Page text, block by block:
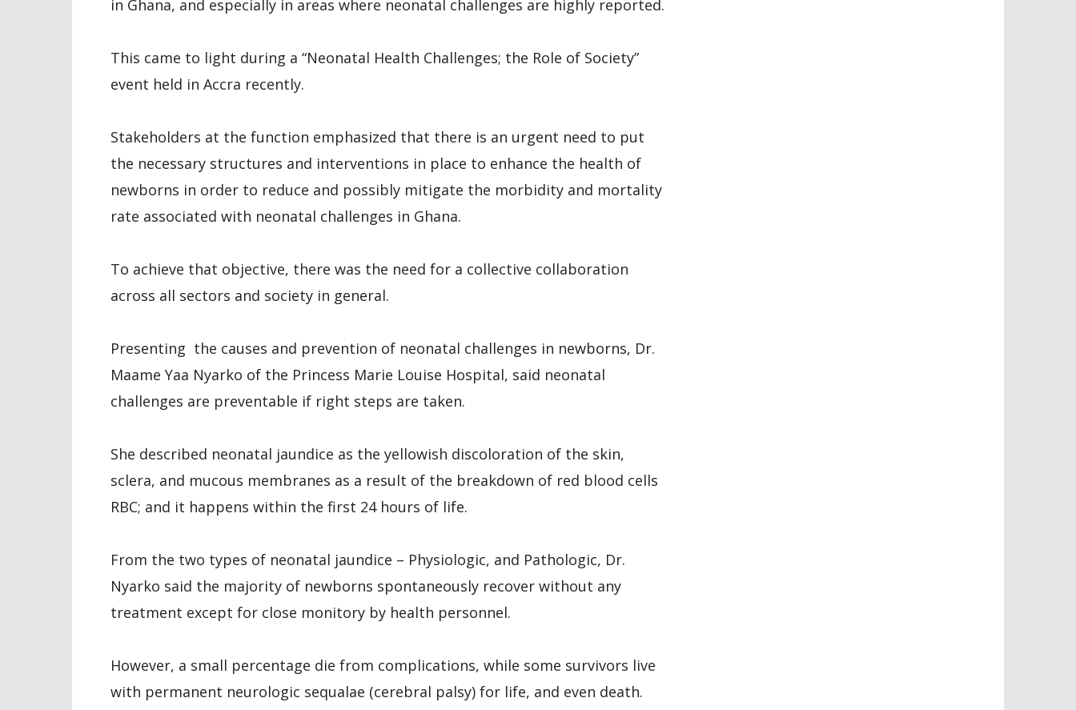
in Ghana, and especially in areas where neonatal challenges are highly reported.
This came to light during a “Neonatal Health Challenges; the Role of Society”
event held in Accra recently.
Stakeholders at the function emphasized that there is an urgent need to put
the necessary structures and interventions in place to enhance the health of
newborns in order to reduce and possibly mitigate the morbidity and mortality
rate associated with neonatal challenges in Ghana.
To achieve that objective, there was the need for a collective collaboration
across all sectors and society in general.
Presenting the causes and prevention of neonatal challenges in newborns, Dr.
Maame Yaa Nyarko of the Princess Marie Louise Hospital, said neonatal
challenges are preventable if right steps are taken.
She described neonatal jaundice as the yellowish discoloration of the skin,
sclera, and mucous membranes as a result of the breakdown of red blood cells
RBC; and it happens within the first 24 hours of life.
From the two types of neonatal jaundice – Physiologic, and Pathologic, Dr.
Nyarko said the majority of newborns spontaneously recover without any
treatment except for close monitory by health personnel.
However, a small percentage die from complications, while some survivors live
with permanent neurologic sequalae (cerebral palsy) for life, and even death.